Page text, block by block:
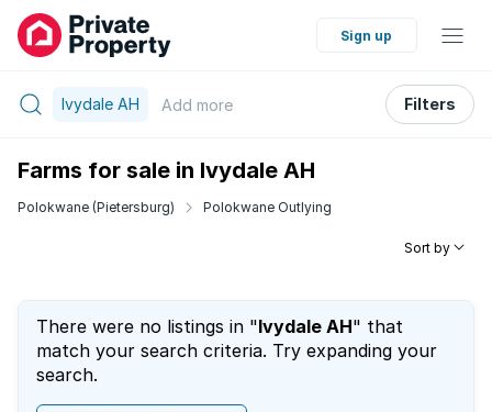
Sign up
Ivydale AH Add more Filters
Farms for sale in Ivydale AH
Polokwane (Pietersburg) Polokwane Outlying
Sort by
There were no listings in "Ivydale AH" that
match your search criteria. Try expanding your
search.